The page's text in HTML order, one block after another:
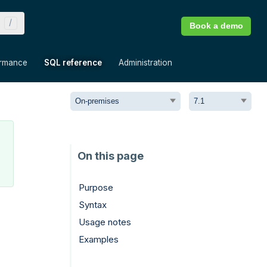
SQL reference Administration
Book a demo
Purpose
Syntax
Usage notes
Examples